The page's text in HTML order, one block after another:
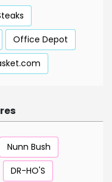
Office Depot
Nunn Bush
DR-HO'S